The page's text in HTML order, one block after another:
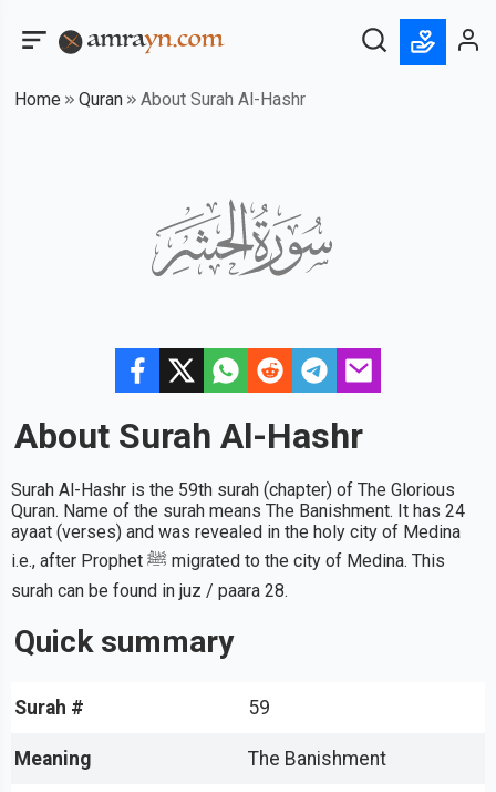
Home Quran About Surah Al-Hashr
About Surah Al-Hashr
Surah Al-Hashr is the 59th surah (chapter) of The Glorious
Quran. Name of the surah means The Banishment. It has 24
ayaat (verses) and was revealed in the holy city of Medina
i.e., after Prophet ﷺ migrated to the city of Medina. This
surah can be found in juz / paara 28.
Quick summary
Surah # 59
Meaning The Banishment